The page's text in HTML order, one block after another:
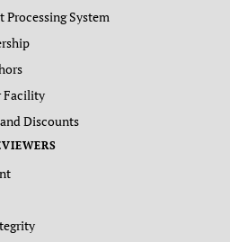
System
Facility
Discounts